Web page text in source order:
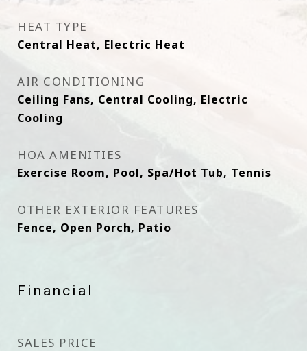
HEAT TYPE
Central Heat, Electric Heat
AIR CONDITIONING
Ceiling Fans, Central Cooling, Electric
Cooling
HOA AMENITIES
Exercise Room, Pool, Spa/Hot Tub, Tennis
OTHER EXTERIOR FEATURES
Fence, Open Porch, Patio
Financial
SALES PRICE